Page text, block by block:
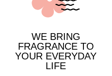
WE BRING
FRAGRANCE TO
YOUR EVERYDAY
LIFE